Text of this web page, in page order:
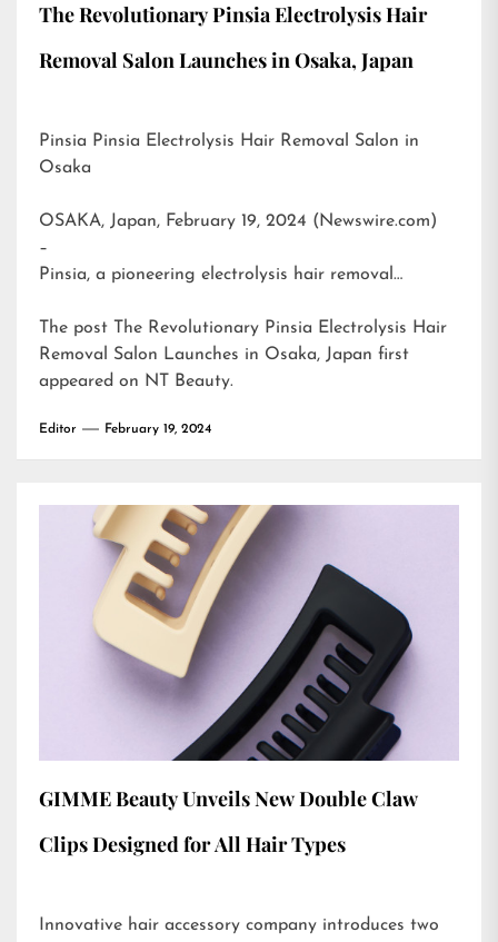
The Revolutionary Pinsia Electrolysis Hair
Removal Salon Launches in Osaka, Japan
Pinsia Pinsia Electrolysis Hair Removal Salon in
Osaka
OSAKA, Japan, February 19, 2024 (Newswire.com)
–
Pinsia, a pioneering electrolysis hair removal…
The post
The Revolutionary Pinsia Electrolysis Hair
Removal Salon Launches in Osaka, Japan first
appeared on NT Beauty.
Editor February 19, 2024
GIMME Beauty Unveils New Double Claw
Clips Designed for All Hair Types
Innovative hair accessory company introduces two